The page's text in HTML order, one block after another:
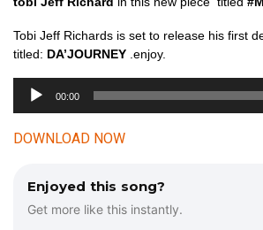
Tobi Jeff Richards is set to release his first
titled: DA’JOURNEY .enjoy.
d
00:00
DOWNLOAD NOW
Enjoyed this song?
Get more like this instantly.